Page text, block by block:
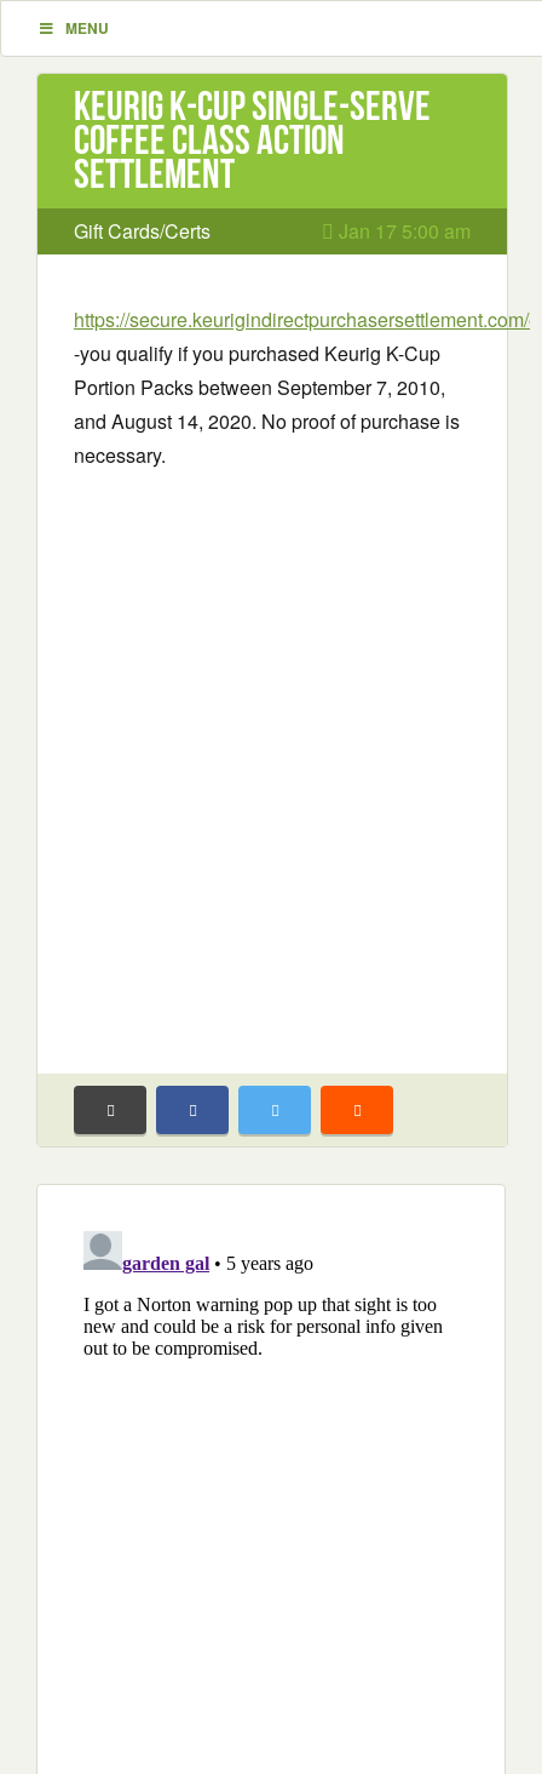
MENU
Keurig K-Cup Single-Serve
Coffee Class Action
Settlement
Gift Cards/Certs Jan 17 5:00 am
https://secure.keurigindirectpurchasersettlement.com/
-you qualify if you purchased Keurig K-Cup
Portion Packs between September 7, 2010,
and August 14, 2020. No proof of purchase is
necessary.